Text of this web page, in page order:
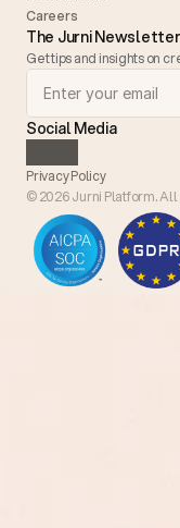
Careers
The Jurni Newsletter
Get tips and insights on
Social Media
© 2026 Jurni Platform.
Privacy Policy